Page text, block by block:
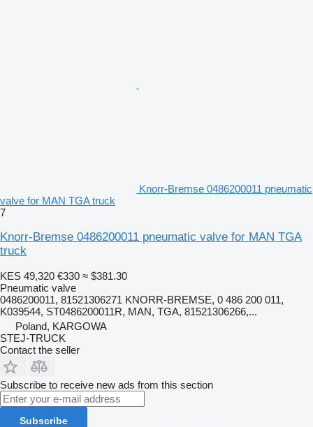
Knorr-Bremse 0486200011 pneumatic
valve for MAN TGA truck
7
Knorr-Bremse 0486200011 pneumatic valve for MAN TGA
truck
KES 49,320 €330 ≈ $381.30
Pneumatic valve
0486200011, 81521306271 KNORR-BREMSE, 0 486 200 011,
K039544, ST0486200011R, MAN, TGA, 81521306266,...
Poland, KARGOWA
STEJ-TRUCK
Contact the seller
Subscribe to receive new ads from this section
Subscribe